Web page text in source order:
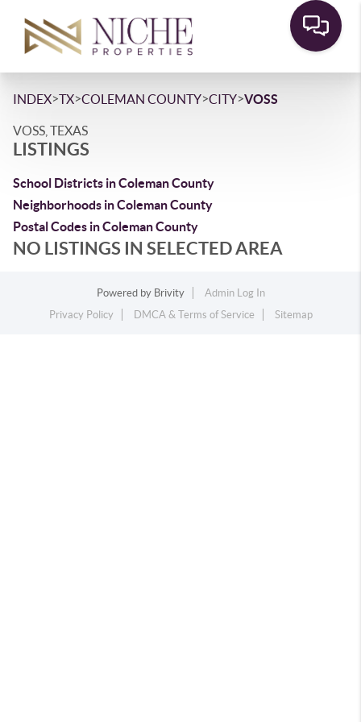
INDEX>TX>COLEMAN COUNTY>CITY>VOSS
VOSS, TEXAS
LISTINGS
School Districts in Coleman County
Neighborhoods in Coleman County
Postal Codes in Coleman County
NO LISTINGS IN SELECTED AREA
Powered by Brivity
Admin Log In
Privacy Policy
DMCA & Terms of Service Sitemap